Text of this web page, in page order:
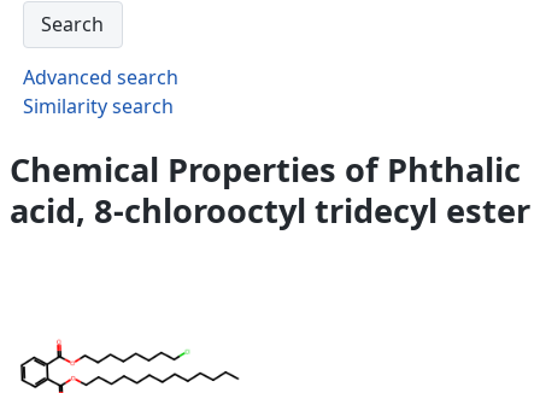
Advanced search
Similarity search
Chemical Properties of Phthalic
acid, 8-chlorooctyl tridecyl ester